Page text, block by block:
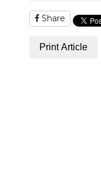
Share
Print Article